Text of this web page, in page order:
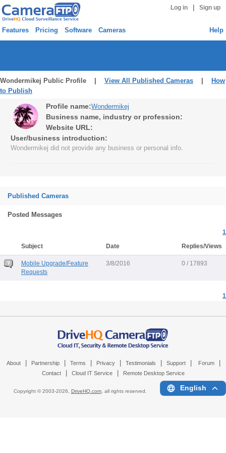
Log in Sign up
Features Pricing Software Cameras Help
Wondermikej Public Profile | View All Published Cameras
How
to Publish
Profile name:Wondermikej
Business name, industry or profession:
Website URL:
User/business introduction:
Wondermikej did not provide any business or personal info.
Published Cameras
Posted Messages
1
Subject
Date Replies/Views
Mobile Upgrade/Feature
Requests
3/8/2016 0 / 17893
1
About Partnership Terms Privacy Testimonials Support Forum
Contact Cloud IT Service Remote Desktop Service
Copyright © 2003-2026, DriveHQ.com, all rights reserved. English